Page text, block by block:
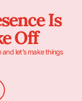
Is
Off
let’s make things